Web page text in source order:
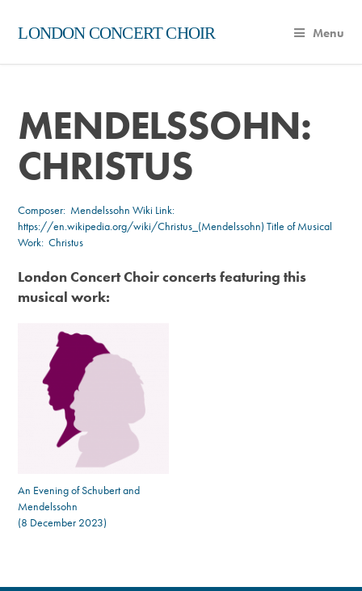
LONDON CONCERT CHOIR Menu
MENDELSSOHN:
CHRISTUS
Composer: Mendelssohn Wiki Link:
https://en.wikipedia.org/wiki/Christus_(Mendelssohn) Title of Musical
Work: Christus
London Concert Choir concerts featuring this
musical work:
An Evening of Schubert and
Mendelssohn
(8 December 2023)